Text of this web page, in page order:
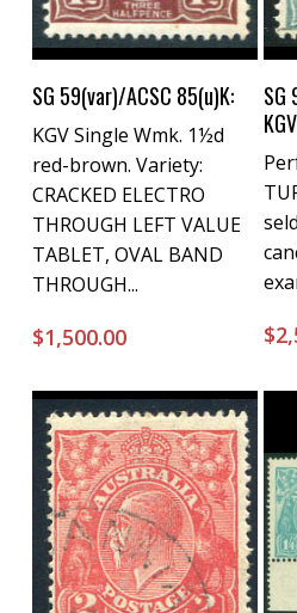
Buy Now
SG 59(var)/ACSC 85(u)K:
KGV Single Wmk. 1½d
red-brown. Variety:
CRACKED ELECTRO
THROUGH LEFT VALUE
TABLET, OVAL BAND
THROUGH...
$1,500.00
SG
$